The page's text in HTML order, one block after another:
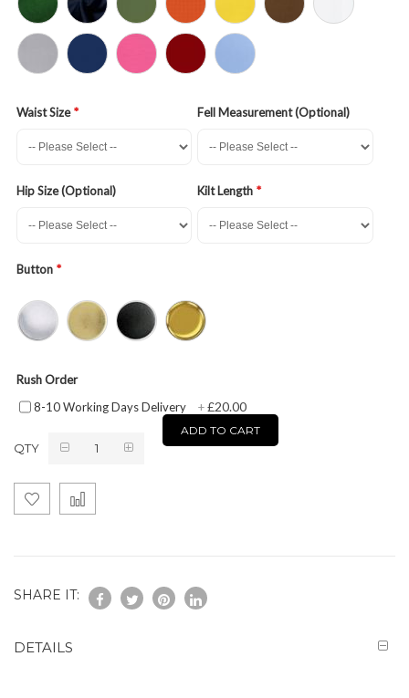
Waist Size Fell Measurement (Optional)
Hip Size (Optional) Kilt Length
Button
Rush Order
8-10 Working Days Delivery
+£20.00
QTY
ADD TO CART
SHARE IT:
DETAILS